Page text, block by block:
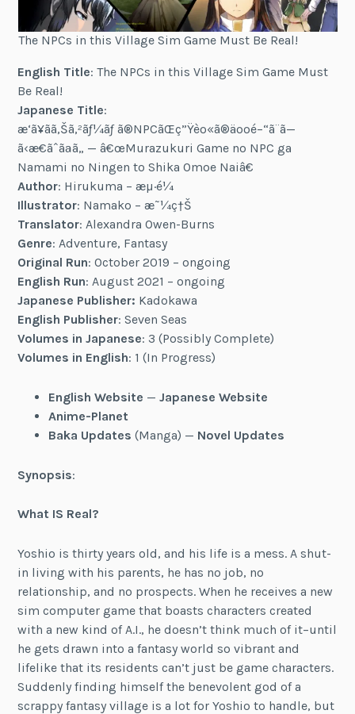
The NPCs in this Village Sim Game Must Be Real!
English Title: The NPCs in this Village Sim Game Must
Be Real!
Japanese Title:
æ‘ã¥ãã‚Šã‚²ãƒ¼ãƒ ã®NPCãŒç”Ÿèº«ã®äººé–“ã¨ã—
ã‹æ€ãˆãªã„ — â€œMurazukuri Game no NPC ga
Namami no Ningen to Shika Omoe Naiâ€
Author: Hirukuma – æµ·é¼
Illustrator: Namako – æ˜¼ç†Š
Translator: Alexandra Owen-Burns
Genre: Adventure, Fantasy
Original Run: October 2019 – ongoing
English Run: August 2021 – ongoing
Japanese Publisher: Kadokawa
English Publisher: Seven Seas
Volumes in Japanese: 3 (Possibly Complete)
Volumes in English: 1 (In Progress)
English Website — Japanese Website
Anime-Planet
Baka Updates (Manga) — Novel Updates
Synopsis:
What IS Real?
Yoshio is thirty years old, and his life is a mess. A shut-
in living with his parents, he has no job, no
relationship, and no prospects. When he receives a new
sim computer game that boasts characters created
with a new kind of A.I., he doesn’t think much of it–until
he gets drawn into a fantasy world so vibrant and
lifelike that its residents can’t just be game characters.
Suddenly finding himself the benevolent god of a
scrappy fantasy village is a lot for Yoshio to handle, but